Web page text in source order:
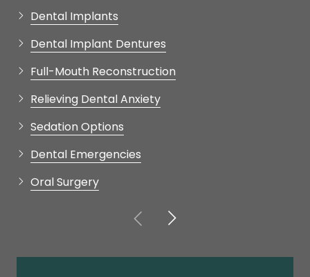
Dental Implant Dentures
Full-Mouth Reconstruction
Relieving Dental Anxiety
Sedation Options
Dental Emergencies
Oral Surgery